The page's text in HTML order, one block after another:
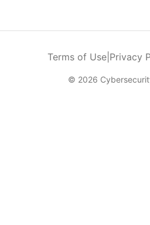
Terms of Use| Privacy
© 2026